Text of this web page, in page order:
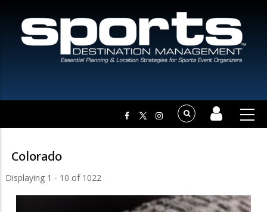
Colorado
Displaying 1 - 10 of 1022